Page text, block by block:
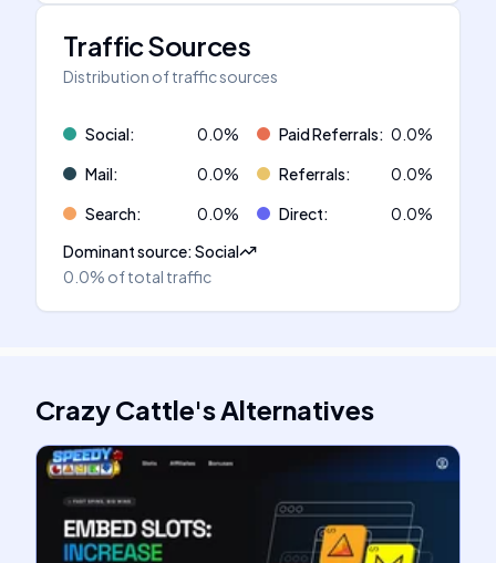
Traffic Sources
Distribution of traffic sources
Social: 0.0% Paid Referrals: 0.0%
Mail: 0.0% Referrals: 0.0%
Search: 0.0% Direct: 0.0%
Dominant source:Social
0.0% of total traffic
Crazy Cattle'sAlternatives